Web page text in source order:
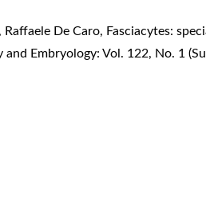
De Caro, Fasciacytes:
and Embryology: Vol. 122, No. 1